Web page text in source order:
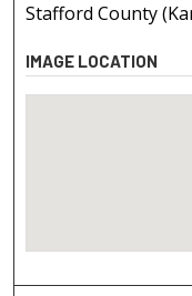
Stafford County
IMAGE LOCATION